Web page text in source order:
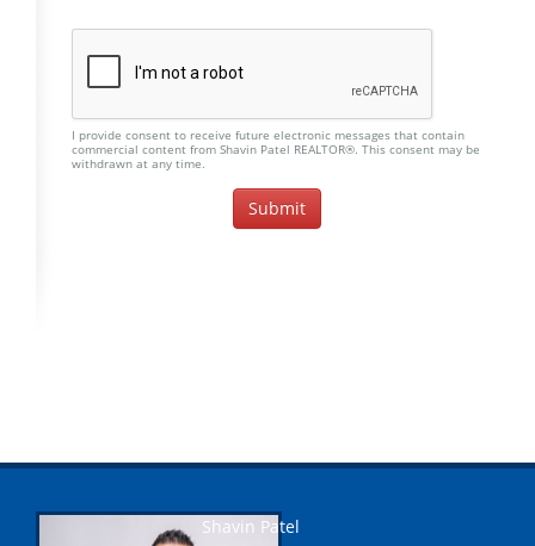
I provide consent to receive future electronic messages that contain
commercial content from Shavin Patel REALTOR®. This consent may be
withdrawn at any time.
Shavin Patel